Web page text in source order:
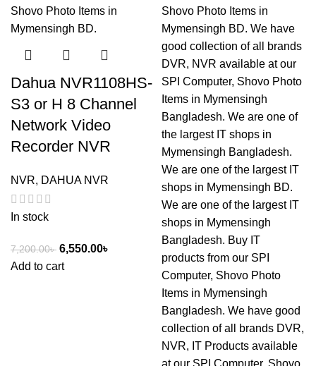
Dahua NVR1108HS-
S3 or H 8 Channel
Network Video
Recorder NVR
NVR, DAHUA NVR
In stock
7,200.00৳ 6,550.00৳
Add to cart